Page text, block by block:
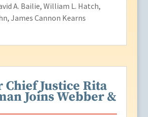
A. Bailie, William L. Hatch,
James Cannon Kearns
Chief Justice Rita
Joins Webber &